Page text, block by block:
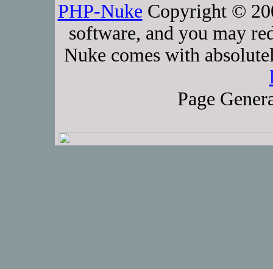
PHP-Nuke Copyright ©
software, and you may
Nuke comes with
Page